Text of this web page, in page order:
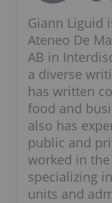
Giann Liguid
Ateneo De
AB in
a diverse
has written
food and
also has
public and
worked in
specializing
units and